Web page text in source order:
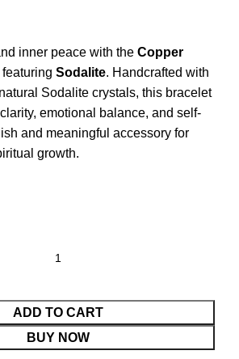
inner peace with the Copper
featuring Sodalite. Handcrafted with
Sodalite crystals, this bracelet
emotional balance, and self-
and meaningful accessory for
growth.
ADD TO CART
BUY NOW